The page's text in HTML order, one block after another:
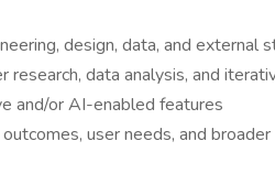
design, data, and external
research, data analysis, and
and/or AI-enabled features
user needs, and